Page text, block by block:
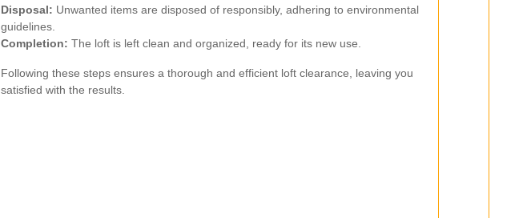
Disposal: Unwanted items are disposed of responsibly, adhering to environmental
guidelines.
Completion: The loft is left clean and organized, ready for its new use.
Following these steps ensures a thorough and efficient loft clearance, leaving you
satisfied with the results.